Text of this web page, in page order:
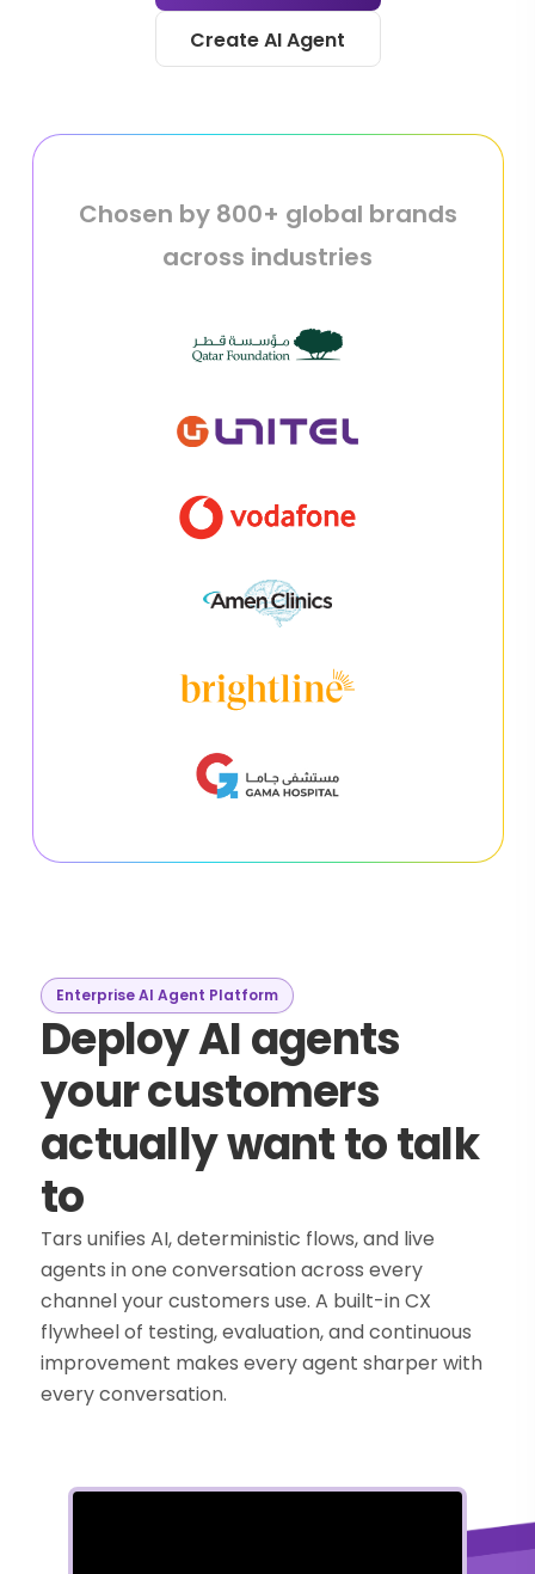
Create AI Agent
Chosen by 800+ global brands
across industries
Enterprise AI Agent Platform
Deploy AI agents
your customers
actually want to talk
to
Tars unifies AI, deterministic flows, and live
agents in one conversation across every
channel your customers use. A built-in CX
flywheel of testing, evaluation, and continuous
improvement makes every agent sharper with
every conversation.